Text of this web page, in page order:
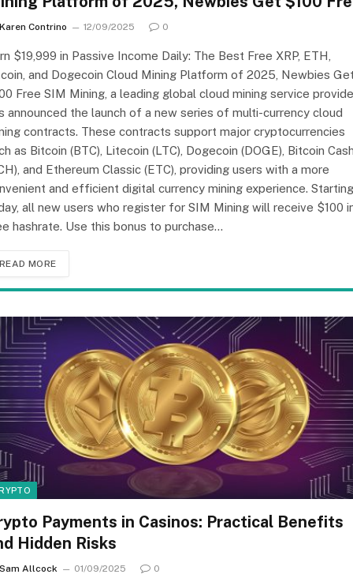
Karen Contrino 12/09/2025 0
$19,999 in Passive Income Daily: The Best Free XRP, ETH,
and Dogecoin Cloud Mining Platform of 2025, Newbies
Free SIM Mining, a leading global cloud mining service
announced the launch of a new series of multi-currency cloud
contracts. These contracts support major cryptocurrencies
as Bitcoin (BTC), Litecoin (LTC), Dogecoin (DOGE), Bitcoin
and Ethereum Classic (ETC), providing users with a more
and efficient digital currency mining experience. Starting
all new users who register for SIM Mining will receive $100
hashrate. Use this bonus to purchase…
READ MORE
Payments in Casinos: Practical Benefits
Hidden Risks
Sam Allcock 01/09/2025 0